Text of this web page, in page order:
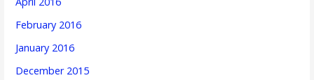
February 2016
January 2016
December 2015